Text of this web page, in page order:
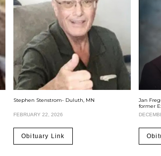
Stephen Stenstrom- Duluth, MN
FEBRUARY 22, 2026
Obituary Link
Jan
former